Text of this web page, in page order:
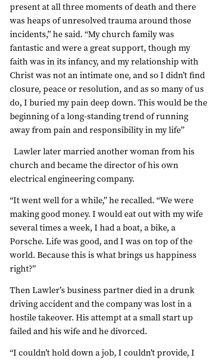
present at all three moments of deathand there
was heaps of unresolved trauma around those
incidents,” he said. “My church family was
fantastic and were a great support, though my
faith was in its infancy, and my relationship with
Christ was not an intimate one, and so I didn’t find
closure, peace or resolution, and as so many of us
do, I buried my pain deep down. This would be the
beginning of a long-standing trend of running
away from pain and responsibility in my life”
Lawler later married another woman from his
church and became the director of his own
electrical engineering company.
“It went well for a while,” he recalled. “We were
making good money. I would eat out with my wife
several times a week, I had a boat, a bike, a
Porsche. Life was good, and I was on top of the
world. Because this is what brings us happiness
right?”
Then Lawler’s business partner died in a drunk
driving accident and the company was lost in a
hostile takeover. His attempt at a small start up
failed and his wife and he divorced.
“I couldn’t hold down a job, I couldn’t provide, I